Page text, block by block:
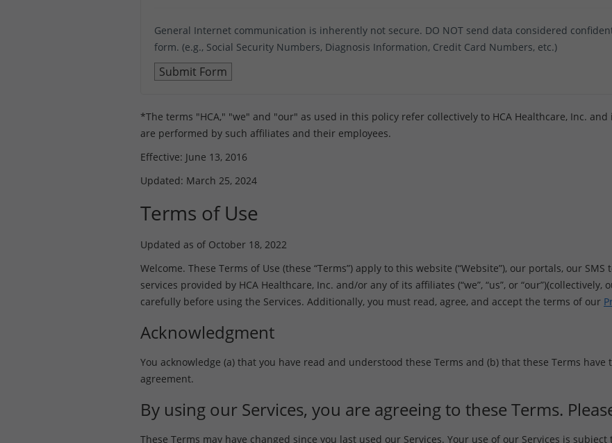
General Internet communication is inherently not secure. DO NOT send data considered
form. (e.g., Social Security Numbers, Diagnosis Information, Credit Card Numbers, etc.)
*The terms "HCA," "we" and "our" as used in this policy refer collectively to HCA Healthcare, Inc.
are performed by such affiliates and their employees.
Effective: June 13, 2016
Updated: March 25, 2024
Terms of Use
Updated as of October 18, 2022
Welcome. These Terms of Use (these “Terms”) apply to this website (“Website”), our portals, our
services provided by HCA Healthcare, Inc. and/or any of its affiliates (“we”, “us”, or “our”)(collectively,
carefully before using the Services. Additionally, you must read, agree, and accept the terms of our
Acknowledgment
You acknowledge (a) that you have read and understood these Terms and (b) that these Terms
agreement.
By using our Services, you are agreeing to these Terms.
These Terms may have changed since you last used our Services. Your use of our Services is